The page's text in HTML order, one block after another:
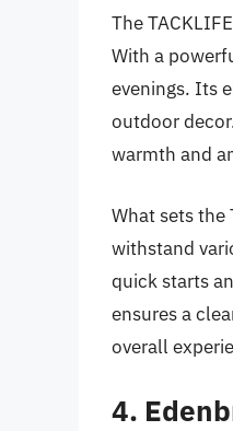
The
With a
evenings. Its
outdoor
warmth and
What sets
withstand
quick starts
ensures a
overall
4.